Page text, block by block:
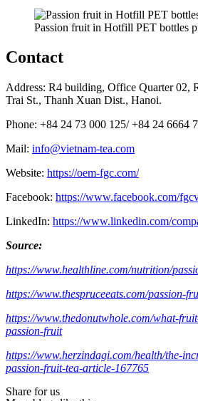
Passion fruit in Hotfill PET bottles
Contact
Address: R4 building, Office Quarter 02,
Trai St., Thanh Xuan Dist., Hanoi.
Phone: +84 24 73 000 125/ +84 24 6664
Mail: info@vietnam-tea.com
Website: https://oem-fgc.com/
Facebook: https://www.facebook.com/
LinkedIn: https://www.linkedin.com/
Source:
https://www.healthline.com/nutrition/
https://www.thespruceeats.com/passion-
https://www.thedonutwhole.com/what-
passion-fruit
https://www.herzindagi.com/health/the-
passion-fruit-tea-article-167765
Share for us